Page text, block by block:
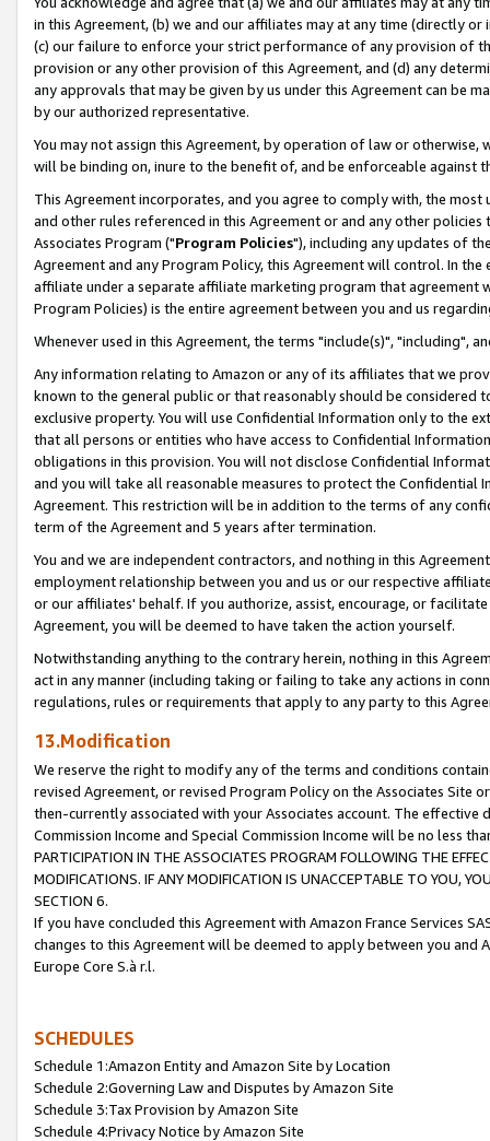
in this Agreement, (b) we and our affiliates may at any time (directly
(c) our failure to enforce your strict performance of any provision of
provision or any other provision of this Agreement, and (d) any
any approvals that may be given by us under this Agreement can be
by our authorized representative.
You may not assign this Agreement, by operation of law or
will be binding on, inure to the benefit of, and be enforceable against
This Agreement incorporates, and you agree to comply with, the
and other rules referenced in this Agreement or and any other
Associates Program ("Program Policies"), including any updates of
Agreement and any Program Policy, this Agreement will control. In
affiliate under a separate affiliate marketing program that agreement
Program Policies) is the entire agreement between you and us
Whenever used in this Agreement, the terms "include(s)", "including",
Any information relating to Amazon or any of its affiliates that we
known to the general public or that reasonably should be considered
exclusive property. You will use Confidential Information only to the
that all persons or entities who have access to Confidential
obligations in this provision. You will not disclose Confidential
and you will take all reasonable measures to protect the Confidential
Agreement. This restriction will be in addition to the terms of any
term of the Agreement and 5 years after termination.
You and we are independent contractors, and nothing in this
employment relationship between you and us or our respective
or our affiliates' behalf. If you authorize, assist, encourage, or
Agreement, you will be deemed to have taken the action yourself.
Notwithstanding anything to the contrary herein, nothing in this
act in any manner (including taking or failing to take any actions in
regulations, rules or requirements that apply to any party to this
13.Modification
We reserve the right to modify any of the terms and conditions
revised Agreement, or revised Program Policy on the Associates
then-currently associated with your Associates account. The
Commission Income and Special Commission Income will be no less
PARTICIPATION IN THE ASSOCIATES PROGRAM FOLLOWING THE
MODIFICATIONS. IF ANY MODIFICATION IS UNACCEPTABLE TO YOU,
SECTION 6.
If you have concluded this Agreement with Amazon France Services
changes to this Agreement will be deemed to apply between you and
Europe Core S.à r.l.
SCHEDULES
Schedule 1:Amazon Entity and Amazon Site by Location
Schedule 2:Governing Law and Disputes by Amazon Site
Schedule 3:Tax Provision by Amazon Site
Schedule 4:Privacy Notice by Amazon Site